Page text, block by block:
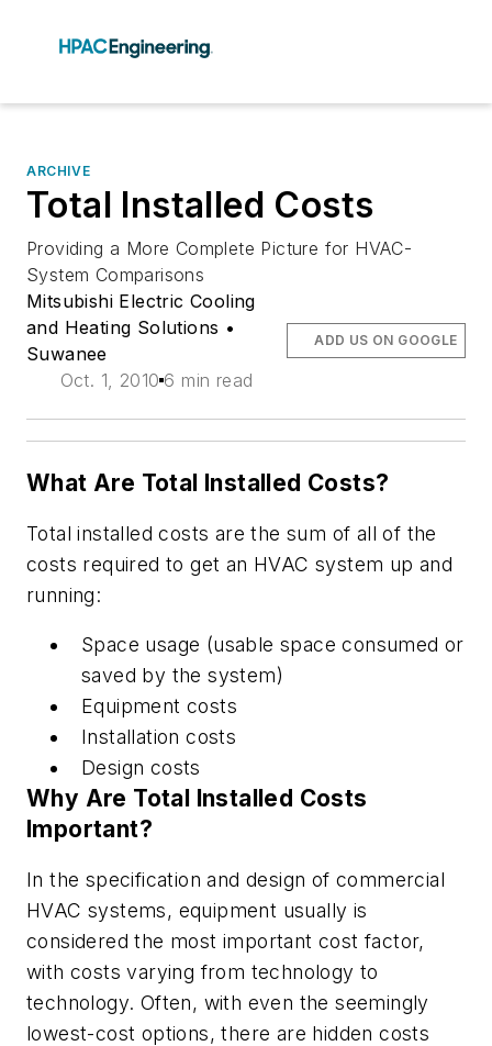
ARCHIVE
Total Installed Costs
Providing a More Complete Picture for HVAC-
System Comparisons
Mitsubishi Electric Cooling
and Heating Solutions •
Suwanee
Oct. 1, 2010 6 min read
ADD US ON GOOGLE
What Are Total Installed Costs?
Total installed costs are the sum of all of the
costs required to get an HVAC system up and
running:
Space usage (usable space consumed or
saved by the system)
Equipment costs
Installation costs
Design costs
Why Are Total Installed Costs
Important?
In the specification and design of commercial
HVAC systems, equipment usually is
considered the most important cost factor,
with costs varying from technology to
technology. Often, with even the seemingly
lowest-cost options, there are hidden costs